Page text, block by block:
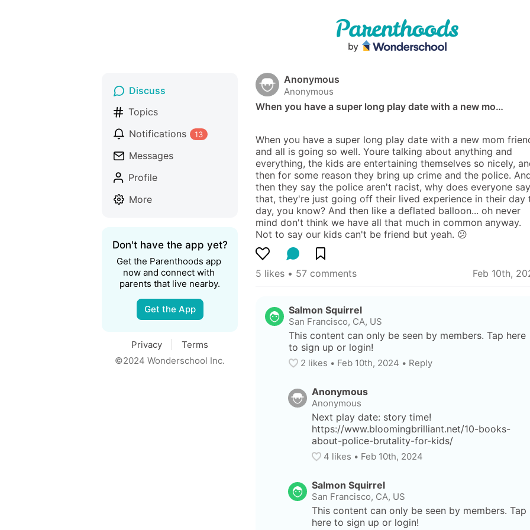
Anonymous
Anonymous
When you have a super long play date with a new mo…
When you have a super long play date with a new mom
and all is going so well. Youre talking about anything and
everything, the kids are entertaining themselves so nicely,
then for some reason they bring up crime and the police.
then they say the police aren't racist, why does everyone say
that, they're just going off their lived experience in their day
day, you know? And then like a deflated balloon... oh never
mind don't think we have all that much in common anyway.
Not to say our kids can't be friend but yeah. 😕
5 likes • 57 comments Feb 10th,
Salmon Squirrel
San Francisco, CA, US
This content can only be seen by members. Tap here
to sign up or login!
2 likes • Feb 10th, 2024 • Reply
Anonymous
Anonymous
Next play date: story time!
https://www.bloomingbrilliant.net/10-books-
about-police-brutality-for-kids/
4 likes • Feb 10th, 2024
Salmon Squirrel
San Francisco, CA, US
This content can only be seen by members. Tap
here to sign up or login!
Discuss
Topics
Notifications
13
Messages
Profile
More
Don't have the app yet?
Get the Parenthoods app
now and connect with
parents that live nearby.
Get the App
Privacy
Terms
©2024 Wonderschool Inc.